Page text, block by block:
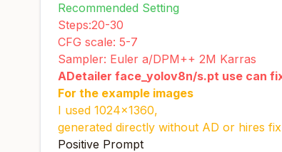
Recommended Setting
Steps:20-30
CFG scale: 5-7
Sampler: Euler a/DPM++ 2M Karras
ADetailer face_yolov8n/s.pt use can
For the example images
I used 1024x1360,
generated directly without AD or hires
Positive Prompt